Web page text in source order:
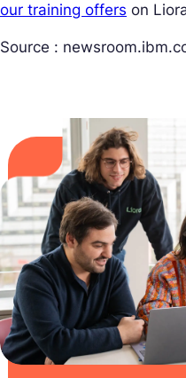
our training offers on
Source :